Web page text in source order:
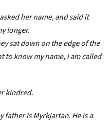
her name, and said it
longer.
sat down on the edge of the
to know my name, I am called
kindred.
father is Myrkjartan. He is a